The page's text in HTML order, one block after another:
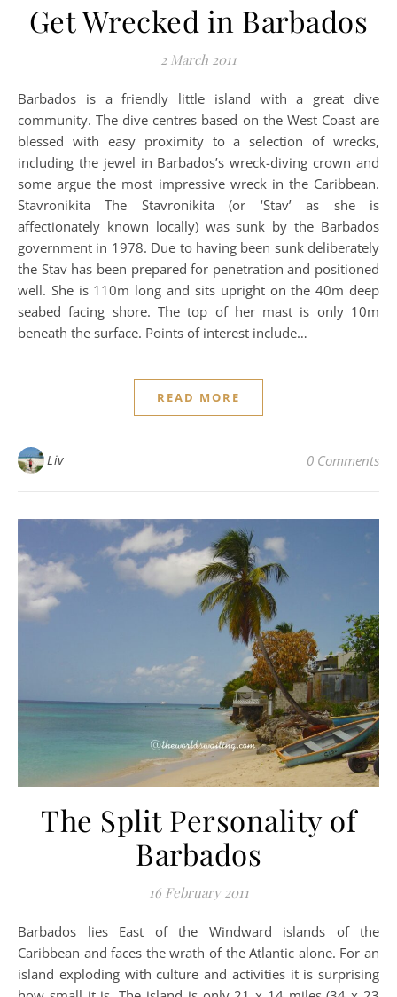
Get Wrecked in Barbados
2 March 2011
Barbados is a friendly little island with a great dive
community. The dive centres based on the West Coast are
blessed with easy proximity to a selection of wrecks,
including the jewel in Barbados’s wreck-diving crown and
some argue the most impressive wreck in the Caribbean.
Stavronikita The Stavronikita (or ‘Stav’ as she is
affectionately known locally) was sunk by the Barbados
government in 1978. Due to having been sunk deliberately
the Stav has been prepared for penetration and positioned
well. She is 110m long and sits upright on the 40m deep
seabed facing shore. The top of her mast is only 10m
beneath the surface. Points of interest include…
READ MORE
Liv 0 Comments
The Split Personality of
Barbados
16 February 2011
Barbados lies East of the Windward islands of the
Caribbean and faces the wrath of the Atlantic alone. For an
island exploding with culture and activities it is surprising